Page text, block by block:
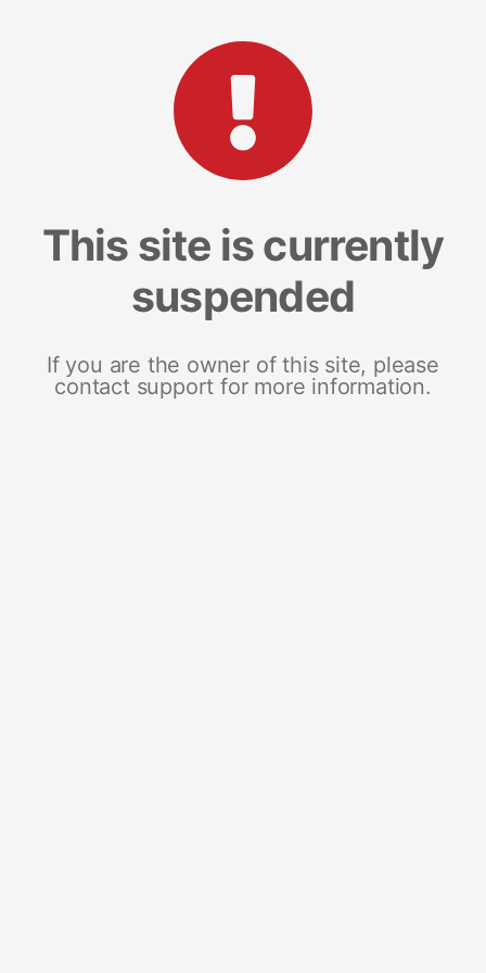
This site is currently
suspended
If you are the owner of this site, please
contact support for more information.